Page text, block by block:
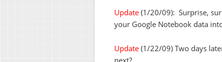
Update (1/20/09): Surprise,
your Google Notebook data
Update (1/22/09) Two days
next?